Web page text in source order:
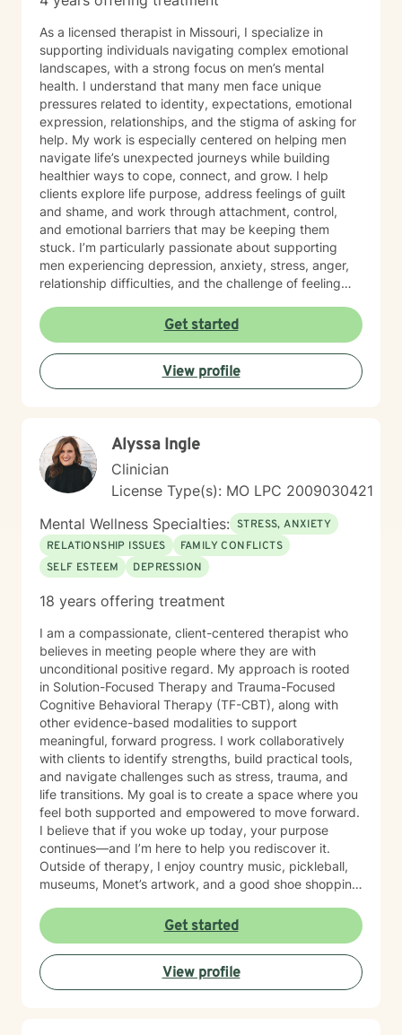
As a licensed therapist in Missouri, I specialize in
supporting individuals navigating complex emotional
landscapes, with a strong focus on men’s mental
health. I understand that many men face unique
pressures related to identity, expectations, emotional
expression, relationships, and the stigma of asking for
help. My work is especially centered on helping men
navigate life’s unexpected journeys while building
healthier ways to cope, connect, and grow. I help
clients explore life purpose, address feelings of guilt
and shame, and work through attachment, control,
and emotional barriers that may be keeping them
stuck. I’m particularly passionate about supporting
men experiencing depression, anxiety, stress, anger,
relationship difficulties, and the challenge of feeling
with men who may turn to avoidance, overworking,
substance use, or reckless behaviors as a way of
managing deeper pain. My therapeutic style
emphasizes creating a compassionate, non-
judgmental space where clients can speak openly
and grounded in real life. Together, we work to
strengthen emotional awareness, improve
communication, build resilience, and develop healthier
coping strategies that translate beyond the therapy
room. Drawing from evidence-based practices, I
collaborate closely with clients to create personalized
approaches that honor their unique experiences and
goals. Whether you’re struggling with life transitions,
greater emotional balance, I’m committed to walking
support, and a clear focus on lasting growth.
Get started
View profile
Alyssa Ingle
Clinician
License Type(s): MO LPC 2009030421
Mental Wellness Specialties: STRESS, ANXIETY
RELATIONSHIP ISSUES
FAMILY CONFLICTS
SELF ESTEEM
DEPRESSION
18 years offering treatment
I am a compassionate, client-centered therapist who
believes in meeting people where they are with
unconditional positive regard. My approach is rooted
in Solution-Focused Therapy and Trauma-Focused
Cognitive Behavioral Therapy (TF-CBT), along with
other evidence-based modalities to support
meaningful, forward progress. I work collaboratively
with clients to identify strengths, build practical tools,
and navigate challenges such as stress, trauma, and
life transitions. My goal is to create a space where you
feel both supported and empowered to move forward.
I believe that if you woke up today, your purpose
continues—and I’m here to help you rediscover it.
Outside of therapy, I enjoy country music, pickleball,
museums, Monet’s artwork, and a good shoe shopping
Get started
View profile